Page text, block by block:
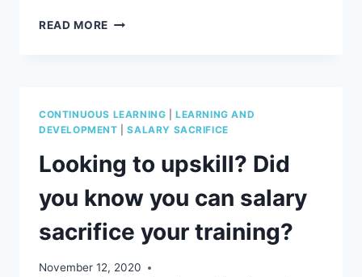
READ MORE THE
CONTINUOUS LEARNING |LEARNING AND
DEVELOPMENT |SALARY SACRIFICE
Looking to upskill? Did
you know you can salary
sacrifice your training?
November 12, 2020